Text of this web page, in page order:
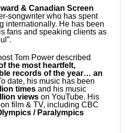
& Canadian Screen
songwriter who has spent
internationally. He has been
fans and speaking clients as
Tom Power described
the most heartfelt,
records of the year… an
date, his music has been
timesand his music
viewson YouTube. His
film & TV, including CBC
/ Paralympics